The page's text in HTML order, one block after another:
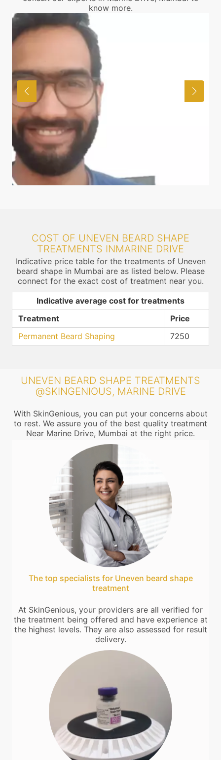
know more.
COST OF UNEVEN BEARD SHAPE
TREATMENTS INMARINE DRIVE
Indicative price table for the treatments of Uneven
beard shape in Mumbai are as listed below. Please
connect for the exact cost of treatment near you.
Indicative average cost for treatments
Treatment
Price
Permanent Beard Shaping
7250
UNEVEN BEARD SHAPE TREATMENTS
@SKINGENIOUS, MARINE DRIVE
With SkinGenious, you can put your concerns about
to rest. We assure you of the best quality treatment
Near Marine Drive, Mumbai at the right price.
The top specialists for Uneven beard shape
treatment
At SkinGenious, your providers are all verified for
the treatment being offered and have experience at
the highest levels. They are also assessed for result
delivery.